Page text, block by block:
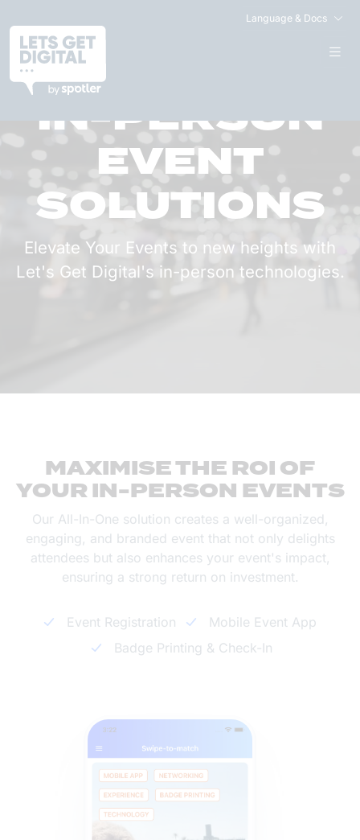
Language & Docs
IN-PERSON
EVENT
SOLUTIONS
Elevate Your Events to new heights with
Let's Get Digital's in-person technologies.
MAXIMISE THE ROI OF
YOUR IN-PERSON EVENTS
Our All-In-One solution creates a well-organized,
engaging, and branded event that not only delights
attendees but also enhances your event's impact,
ensuring a strong return on investment.
Event Registration
Mobile Event App
Badge Printing & Check-In